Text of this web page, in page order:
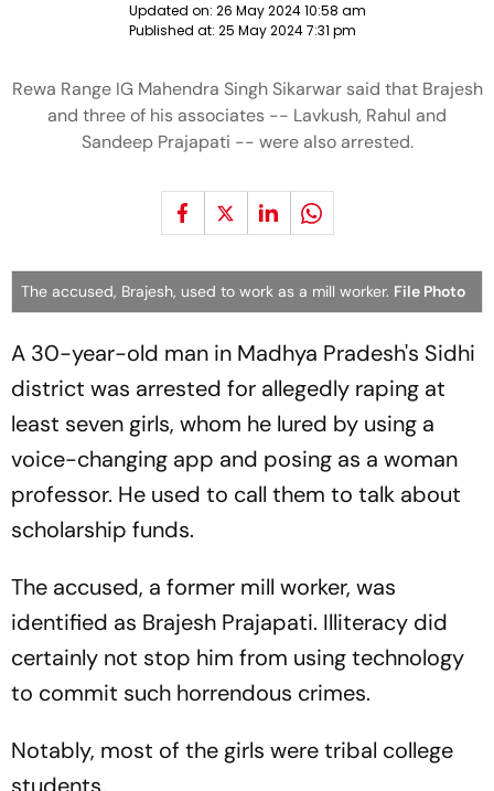
Updated on: 26 May 2024 10:58 am
Published at: 25 May 2024 7:31 pm
Rewa Range IG Mahendra Singh Sikarwar said that Brajesh
and three of his associates -- Lavkush, Rahul and
Sandeep Prajapati -- were also arrested.
The accused, Brajesh, used to work as a mill worker. File Photo
A 30-year-old man in Madhya Pradesh's Sidhi
district was arrested for allegedly raping at
least seven girls, whom he lured by using a
voice-changing app and posing as a woman
professor. He used to call them to talk about
scholarship funds.
The accused, a former mill worker, was
identified as Brajesh Prajapati. Illiteracy did
certainly not stop him from using technology
to commit such horrendous crimes.
Notably, most of the girls were tribal college